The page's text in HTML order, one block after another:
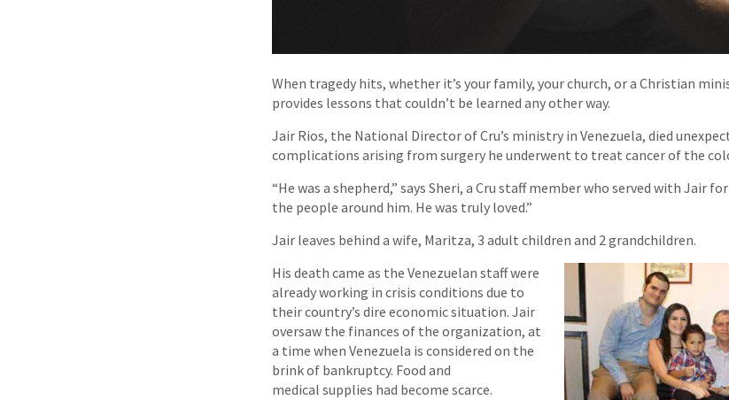
When tragedy hits, whether it’s your family, your church, or a Christian
provides lessons that couldn’t be learned any other way.
Jair Rios, the National Director of Cru’s ministry in Venezuela, died
complications arising from surgery he underwent to treat cancer of the
“He was a shepherd,” says Sheri, a Cru staff member who served with Jair
the people around him. He was truly loved.”
Jair leaves behind a wife, Maritza, 3 adult children and 2 grandchildren.
His death came as the Venezuelan staff were
already working in crisis conditions due to
their country’s dire economic situation. Jair
oversaw the finances of the organization, at
a time when Venezuela is considered on the
brink of bankruptcy. Food and
medical supplies had become scarce.